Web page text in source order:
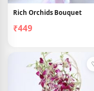
Rich Orchids Bouquet
₹449